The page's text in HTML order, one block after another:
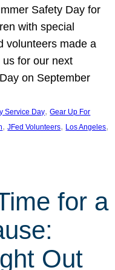
Safety Day for
with special
volunteers made a
for our next
on September
Service Day, Gear Up For
, JFed Volunteers, Los Angeles
for a
Out